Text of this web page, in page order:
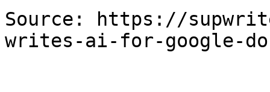
Source: https://
writes-ai-for-google-